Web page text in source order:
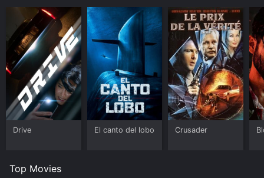
Drive El canto del lobo Crusader
Top Movies